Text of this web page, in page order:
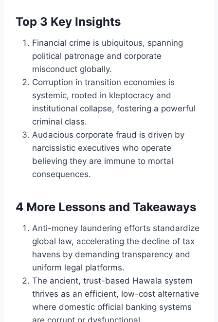
Top 3 Key Insights
Financial crime is ubiquitous, spanning
political patronage and corporate
misconduct globally.
Corruption in transition economies is
systemic, rooted in kleptocracy and
institutional collapse, fostering a powerful
criminal class.
Audacious corporate fraud is driven by
narcissistic executives who operate
believing they are immune to mortal
consequences.
4 More Lessons and Takeaways
Anti-money laundering efforts standardize
global law, accelerating the decline of tax
havens by demanding transparency and
uniform legal platforms.
The ancient, trust-based Hawala system
thrives as an efficient, low-cost alternative
where domestic official banking systems
are corrupt or dysfunctional.